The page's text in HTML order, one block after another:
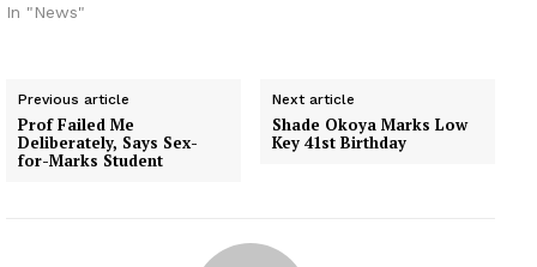
sitting in Abuja, for
'unfit to hold position in
and outside Nigeria and
an enemy of democracy'.
In "News"
Previous article
Prof Failed Me
Deliberately, Says Sex-
for-Marks Student
Next article
Shade Okoya Marks Low
Key 41st Birthday